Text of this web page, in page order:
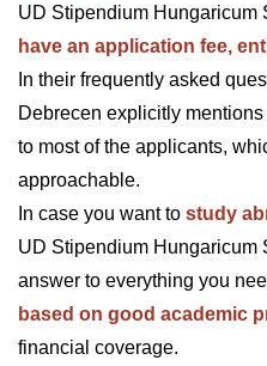
UD Stipendium Hungaricum
have an application fee,
In their frequently asked
Debrecen explicitly
to most of the applicants,
approachable.
In case you want to study
UD Stipendium Hungaricum
answer to everything you
based on good academic
financial coverage.